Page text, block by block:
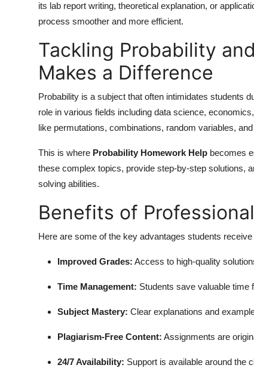
its lab report writing, theoretical explanation, or
process smoother and more efficient.
Tackling Probability
Makes a Difference
Probability is a subject that often intimidates students
role in various fields including data science,
like permutations, combinations, random variables,
This is where Probability Homework Help becomes
these complex topics, provide step-by-step solutions,
solving abilities.
Benefits of
Here are some of the key advantages students
Improved Grades: Access to high-quality
Time Management: Students save valuable time
Subject Mastery: Clear explanations and
Plagiarism-Free Content: Assignments are
24/7 Availability: Support is available around the